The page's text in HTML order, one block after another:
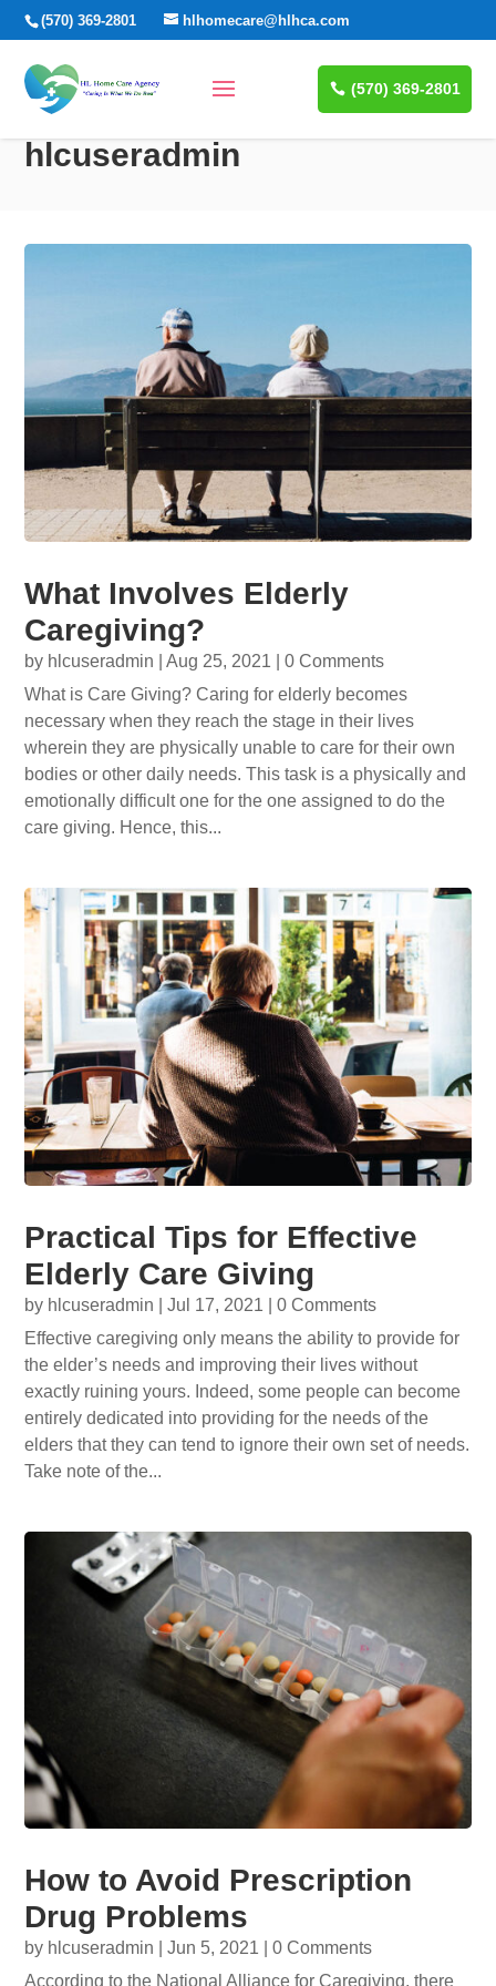
(570) 369-2801 hlhomecare@hlhca.com
(570) 369-2801
hlcuseradmin
What Involves Elderly
Caregiving?
by hlcuseradmin |Aug 25, 2021 | 0 Comments
What is Care Giving? Caring for elderly becomes
necessary when they reach the stage in their lives
wherein they are physically unable to care for their own
bodies or other daily needs. This task is a physically and
emotionally difficult one for the one assigned to do the
care giving. Hence, this...
Practical Tips for Effective
Elderly Care Giving
by hlcuseradmin |Jul 17, 2021 | 0 Comments
Effective caregiving only means the ability to provide for
the elder’s needs and improving their lives without
exactly ruining yours. Indeed, some people can become
entirely dedicated into providing for the needs of the
elders that they can tend to ignore their own set of needs.
Take note of the...
How to Avoid Prescription
Drug Problems
by hlcuseradmin |Jun 5, 2021 | 0 Comments
According to the National Alliance for Caregiving, there